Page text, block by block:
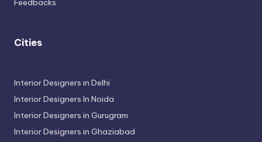
Feedbacks
Cities
Interior Designers in Delhi
Interior Designers In Noida
Interior Designers in Gurugram
Interior Designers in Ghaziabad